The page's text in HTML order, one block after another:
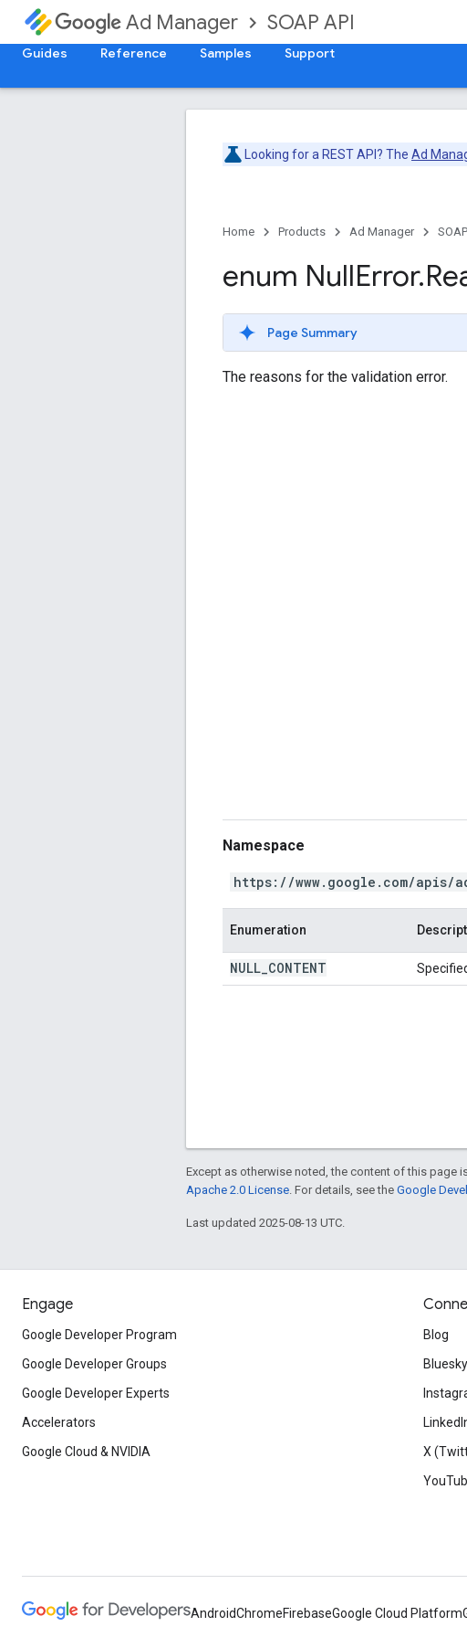
Ad Manager SOAP API
Guides Reference Samples Support
Looking for a REST API? The Ad
Home Products Ad Manager
enum NullError.
Page Summary
The reasons for the validation error.
Namespace
https://www.google.com/apis/
Enumeration
NULL CONTENT
Except as otherwise noted, the content of this page
Apache 2.0 License . For details, see the Google
Last updated 2025-08-13 UTC.
Engage
Google Developer Program
Google Developer Groups
Google Developer Experts
Accelerators
Google Cloud & NVIDIA
Blog
Bluesky
X
AndroidChromeFirebaseGoogle Cloud Platform